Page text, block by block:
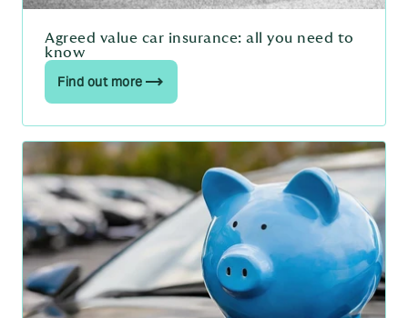
Agreed value car insurance: all you need to
know
Find out more